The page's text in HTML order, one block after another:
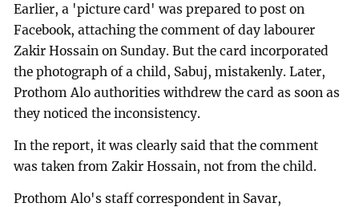
Earlier, a 'picture card' was prepared to post on
Facebook, attaching the comment of day labourer
Zakir Hossain on Sunday. But the card incorporated
the photograph of a child, Sabuj, mistakenly. Later,
Prothom Alo authorities withdrew the card as soon as
they noticed the inconsistency.
In the report, it was clearly said that the comment
was taken from Zakir Hossain, not from the child.
Prothom Alo's staff correspondent in Savar,